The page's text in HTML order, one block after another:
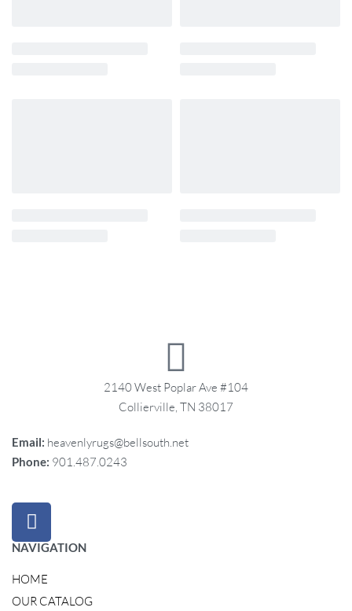
2140 West Poplar Ave #104
Collierville, TN 38017
Email: heavenlyrugs@bellsouth.net
Phone: 901.487.0243
NAVIGATION
HOME
OUR CATALOG